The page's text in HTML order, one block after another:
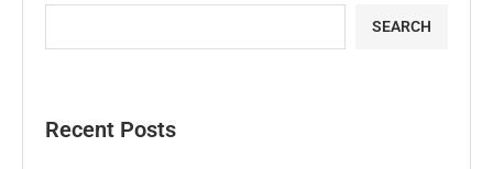
SEARCH
Recent Posts